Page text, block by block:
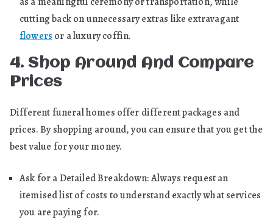
cutting back on unnecessary extras like extravagant
flowers or a luxury coffin.
4. Shop Around And Compare
Prices
Different funeral homes offer different packages and
prices. By shopping around, you can ensure that you get the
best value for your money.
Ask for a Detailed Breakdown: Always request an
itemised list of costs to understand exactly what services
you are paying for.